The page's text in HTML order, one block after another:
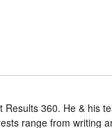
360. He & his
range from writing